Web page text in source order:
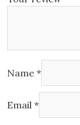
Name *
Email *